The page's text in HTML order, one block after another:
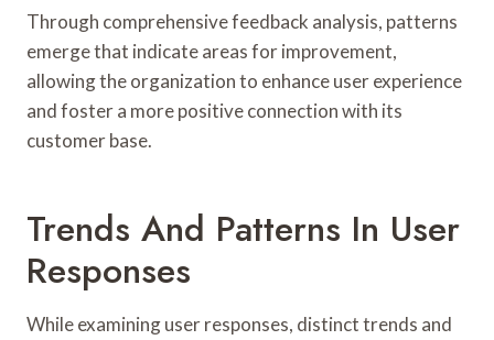
Through comprehensive feedback analysis, patterns
emerge that indicate areas for improvement,
allowing the organization to enhance user experience
and foster a more positive connection with its
customer base.
Trends And Patterns In User
Responses
While examining user responses, distinct trends and